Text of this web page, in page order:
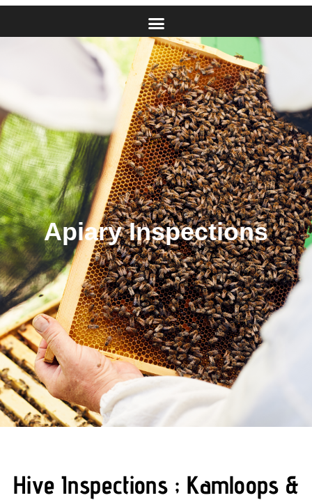
Apiary Inspections
Hive Inspections ; Kamloops &